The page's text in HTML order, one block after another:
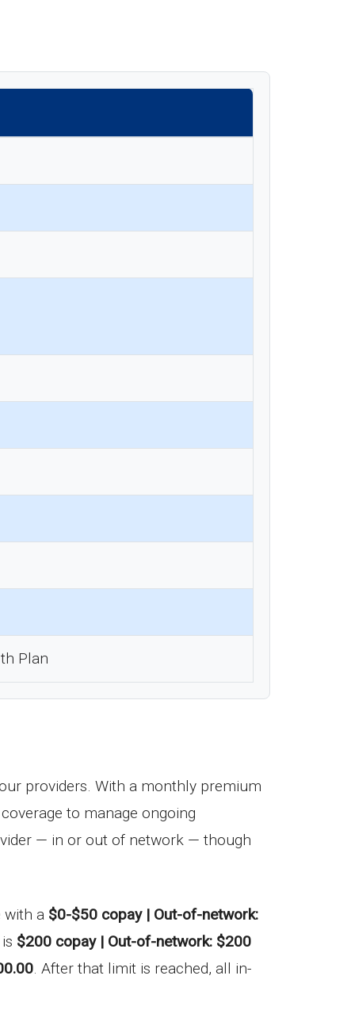
Plan
providers. With a monthly premium
to manage ongoing
— in or out of network — though
with a $0-$50 copay | Out-of-network:
$200 copay | Out-of-network: $200
. After that limit is reached, all in-